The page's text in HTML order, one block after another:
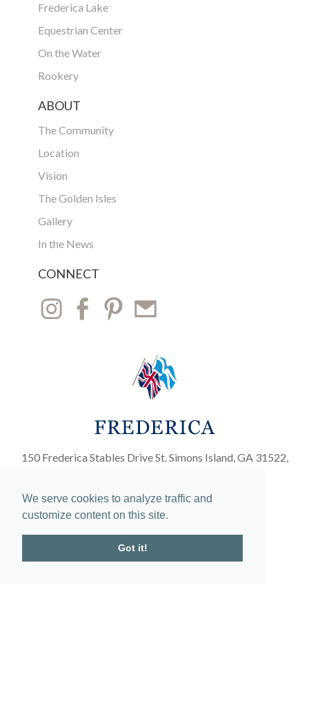
We serve cookies to analyze traffic and
customize content on this site.
Got it!
Frederica Lake
Equestrian Center
On the Water
Rookery
ABOUT
The Community
Location
Vision
The Golden Isles
Gallery
In the News
CONNECT
150 Frederica Stables Drive St. Simons Island, GA 31522,
Get Directions